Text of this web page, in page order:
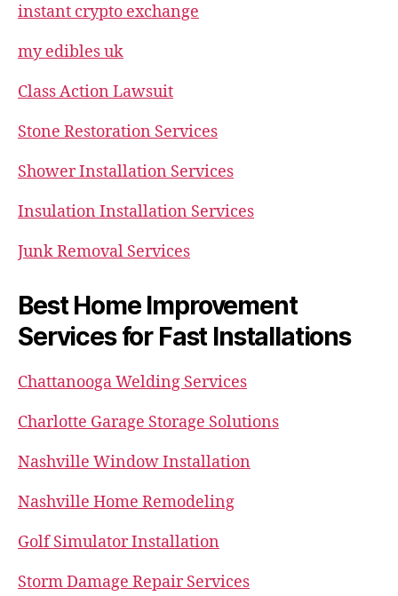
instant crypto exchange
my edibles uk
Class Action Lawsuit
Stone Restoration Services
Shower Installation Services
Insulation Installation Services
Junk Removal Services
Best Home Improvement
Services for Fast Installations
Chattanooga Welding Services
Charlotte Garage Storage Solutions
Nashville Window Installation
Nashville Home Remodeling
Golf Simulator Installation
Storm Damage Repair Services